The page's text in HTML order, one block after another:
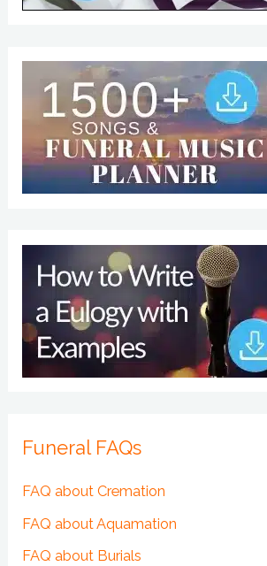
Funeral FAQs
FAQ about Cremation
FAQ about Aquamation
FAQ about Burials